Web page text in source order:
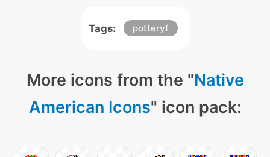
Tags: potteryf
More icons from the "Native
American Icons" icon pack: